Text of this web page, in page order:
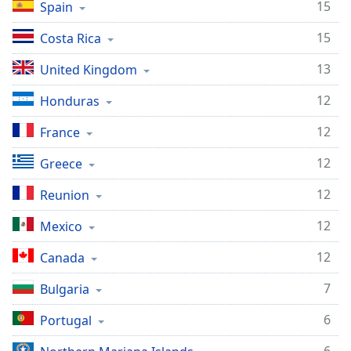
Opacity
Caption
Area
Background
Color
Opacity
Font
Size
Text
Edge
Style
Spain
15
Costa Rica
15
United Kingdom
13
Honduras
12
France
12
Greece
12
Reunion
12
Mexico
12
Canada
12
Bulgaria
7
Portugal
6